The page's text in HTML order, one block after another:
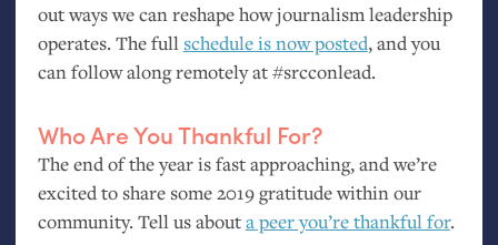
out ways we can reshape how journalism leadership
operates. The full schedule is now posted, and you
can follow along remotely at #srcconlead.
Who Are You Thankful For?
The end of the year is fast approaching, and we’re
excited to share some 2019 gratitude within our
community. Tell us abouta peer you’re thankful for.